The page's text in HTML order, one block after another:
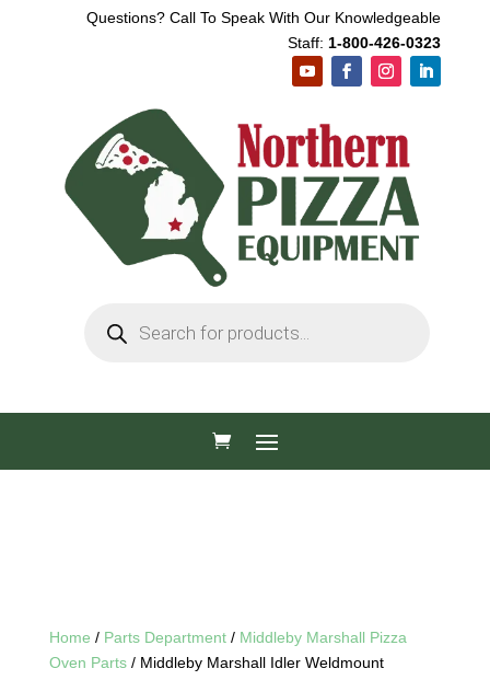
Questions? Call To Speak With Our Knowledgeable
Staff: 1-800-426-0323
search
Home / Parts Department/ Middleby Marshall Pizza
Oven Parts/ Middleby Marshall Idler Weldmount